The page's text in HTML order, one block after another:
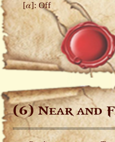
[𝛼]: Off
(6)Near and